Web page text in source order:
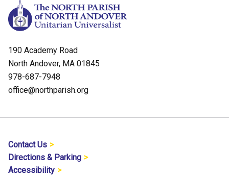
190 Academy Road
North Andover, MA 01845
978-687-7948
office@northparish.org
Contact Us
Directions & Parking
Accessibility